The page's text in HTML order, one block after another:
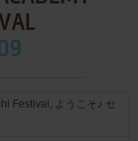
Festival, ようこそ♪ セ